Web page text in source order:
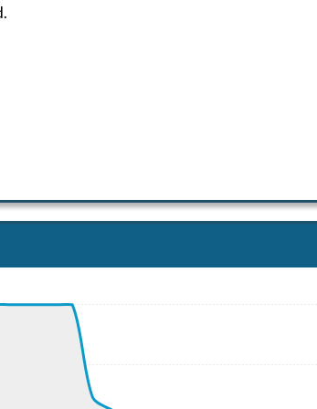
246deg, TAT 19deg, WIND 269/1kt
783fpm, ALT 960ft, PITCH -3.68deg, HDG
GS 282kt, HDG 195deg, VS -1763fpm,